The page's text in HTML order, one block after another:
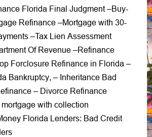
Florida Final Judgment–Buy-
Refinance –Mortgage with 30-
–Tax Lien Assessment
Of Revenue –Refinance
Forclosure Refinance in Florida –
Bankruptcy, – Inheritance Bad
– Divorce Refinance
with collection
Florida Lenders: Bad Credit